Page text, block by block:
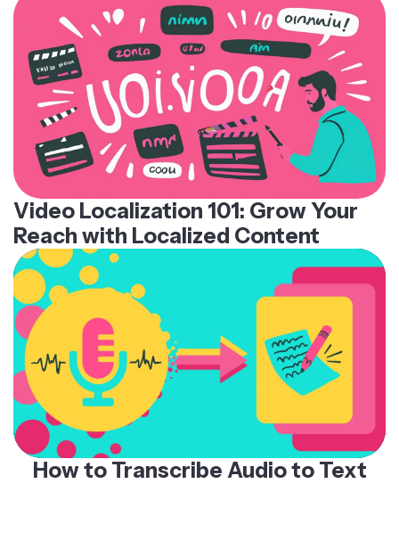
Video Localization 101: Grow Your
Reach with Localized Content
How to Transcribe Audio to Text